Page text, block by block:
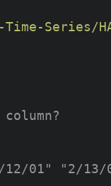
Time-
01" "2/